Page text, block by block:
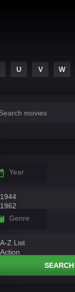
U V W
Year
Genre
SEARCH